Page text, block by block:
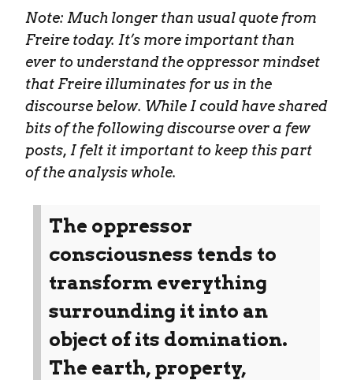
Note: Much longer than usual quote from
Freire today. It’s more important than
ever to understand the oppressor mindset
that Freire illuminates for us in the
discourse below. While I could have shared
bits of the following discourse over a few
posts, I felt it important to keep this part
of the analysis whole.
The oppressor
consciousness tends to
transform everything
surrounding it into an
object of its domination.
The earth, property,